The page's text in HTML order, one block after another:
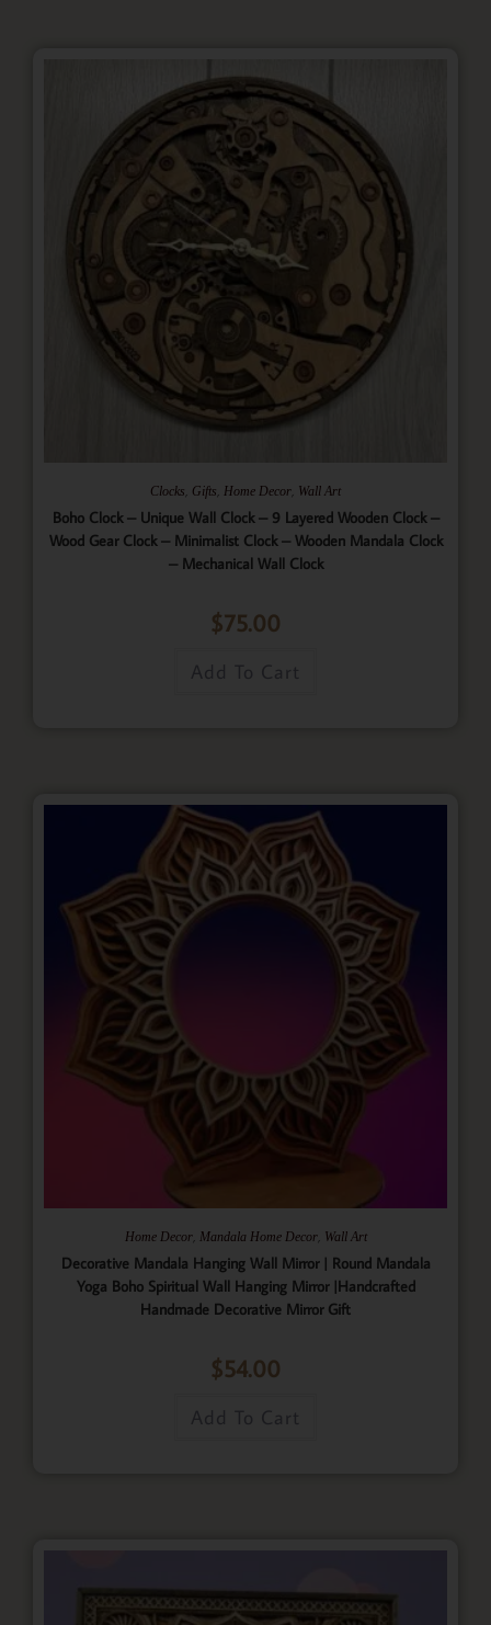
Clocks Gifts Home Decor Wall Art
Boho Clock – Unique Wall Clock – 9 Layered Wooden Clock –
Wood Gear Clock – Minimalist Clock – Wooden Mandala Clock
– Mechanical Wall Clock
$75.00
Add To Cart
Home Decor, Mandala Home Decor, Wall Art
Decorative Mandala Hanging Wall Mirror | Round Mandala
Yoga Boho Spiritual Wall Hanging Mirror |Handcrafted
Handmade Decorative Mirror Gift
$54.00
Add To Cart